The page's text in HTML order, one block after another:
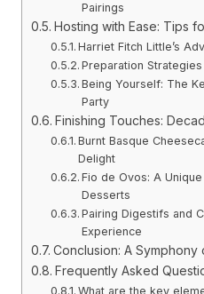
Pairings
Hosting with Ease: Tips
Harriet Fitch Little’s
Preparation
Being Yourself: The
Party
Finishing Touches:
Burnt Basque
Delight
Fio de Ovos: A
Desserts
Pairing Digestifs and
Experience
Conclusion: A
Frequently Asked
What are the key